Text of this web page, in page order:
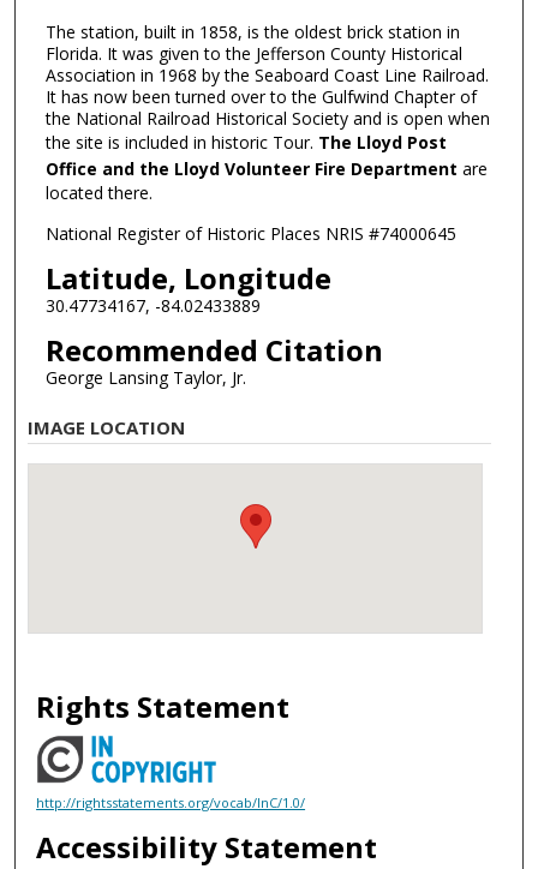
The station, built in 1858, is the oldest brick station in
Florida. It was given to the Jefferson County Historical
Association in 1968 by the Seaboard Coast Line Railroad.
It has now been turned over to the Gulfwind Chapter of
the National Railroad Historical Society and is open when
the site is included in historic Tour. The Lloyd Post
Office and the Lloyd Volunteer Fire Department are
located there.
National Register of Historic Places NRIS #74000645
Latitude, Longitude
30.47734167, -84.02433889
Recommended Citation
George Lansing Taylor, Jr.
IMAGE LOCATION
Rights Statement
http://rightsstatements.org/vocab/InC/1.0/
Accessibility Statement